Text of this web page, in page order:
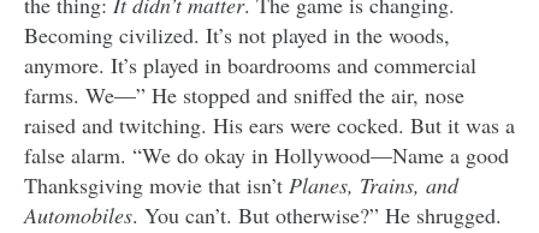
Becoming civilized. It’s not played in the woods,
anymore. It’s played in boardrooms and commercial
farms. We—” He stopped and sniffed the air, nose
raised and twitching. His ears were cocked. But it was a
false alarm. “We do okay in Hollywood—Name a good
Thanksgiving movie that isn’t Planes, Trains, and
Automobiles. You can’t. But otherwise?” He shrugged.